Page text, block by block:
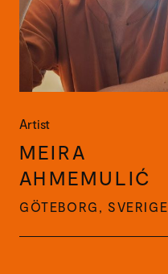
Artist
MEIRA
AHMEMULIĆ
GÖTEBORG, SVERIGE